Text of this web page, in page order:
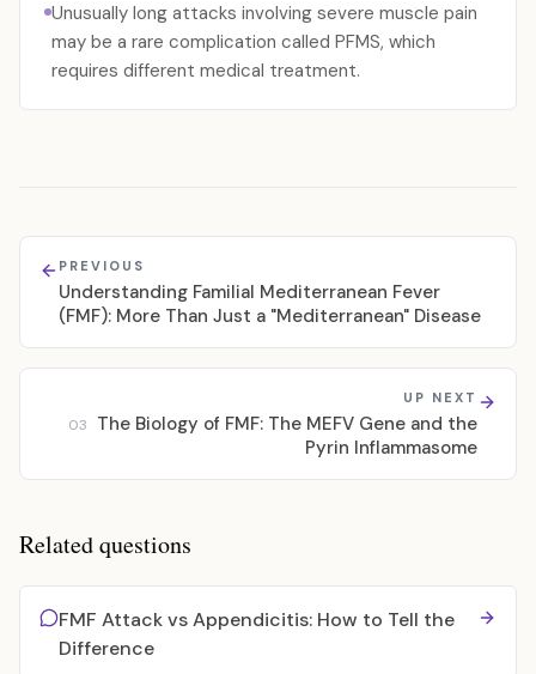
Unusually long attacks involving severe muscle pain
may be a rare complication called PFMS, which
requires different medical treatment.
PREVIOUS
Understanding Familial Mediterranean Fever
(FMF): More Than Just a "Mediterranean" Disease
UP NEXT
03
The Biology of FMF: The MEFV Gene and the
Pyrin Inflammasome
Related questions
FMF Attack vs Appendicitis: How to Tell the
Difference